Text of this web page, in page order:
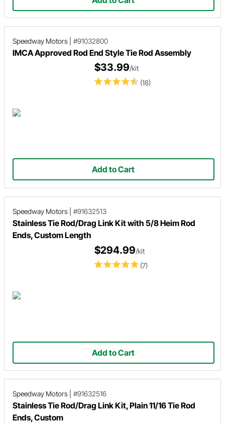
Speedway Motors #91032800
IMCA Approved Rod End Style Tie Rod Assembly
(18)
$33.99/kit
Add to Cart
Speedway Motors #91632513
Stainless Tie Rod/Drag Link Kit with 5/8 Heim Rod
Ends, Custom Length
(7)
$294.99/kit
Add to Cart
Speedway Motors #91632516
Stainless Tie Rod/Drag Link Kit, Plain 11/16 Tie Rod
Ends, Custom